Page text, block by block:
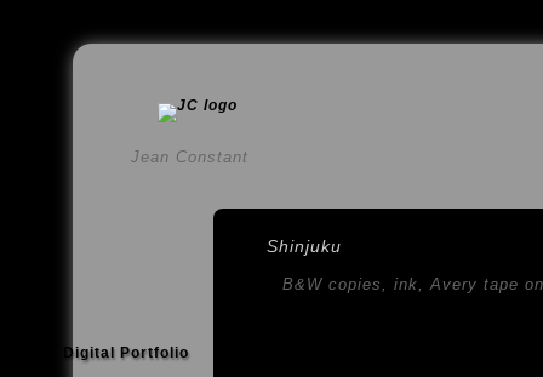
Jean Constant
Digital Portfolio
Shinjuku
B&W copies, ink, Avery tape